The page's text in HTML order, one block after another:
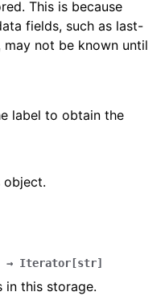
This is because
fields, such as last-
not be known until
label to obtain the
object.
→ Iterator [str]
in this storage.